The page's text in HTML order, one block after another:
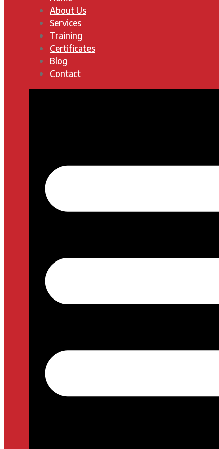
About Us
Services
Training
Certificates
Blog
Contact